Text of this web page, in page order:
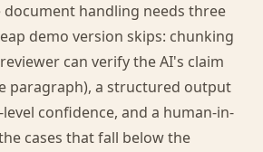
handling needs three
demo version skips: chunking
can verify the AI's claim
paragraph), a structured output
confidence, and a human-in-
cases that fall below the